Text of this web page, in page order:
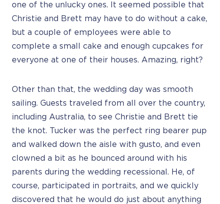
one of the unlucky ones. It seemed possible that
Christie and Brett may have to do without a cake,
but a couple of employees were able to
complete a small cake and enough cupcakes for
everyone at one of their houses. Amazing, right?
Other than that, the wedding day was smooth
sailing. Guests traveled from all over the country,
including Australia, to see Christie and Brett tie
the knot. Tucker was the perfect ring bearer pup
and walked down the aisle with gusto, and even
clowned a bit as he bounced around with his
parents during the wedding recessional. He, of
course, participated in portraits, and we quickly
discovered that he would do just about anything